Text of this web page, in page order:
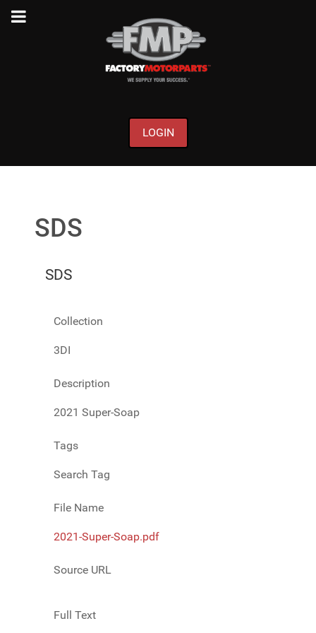
LOGIN
SDS
SDS
Collection
3DI
Description
2021 Super-Soap
Tags
Search Tag
File Name
2021-Super-Soap.pdf
Source URL
Full Text